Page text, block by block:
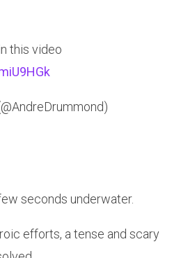
this video
seconds underwater.
efforts, a tense and scary